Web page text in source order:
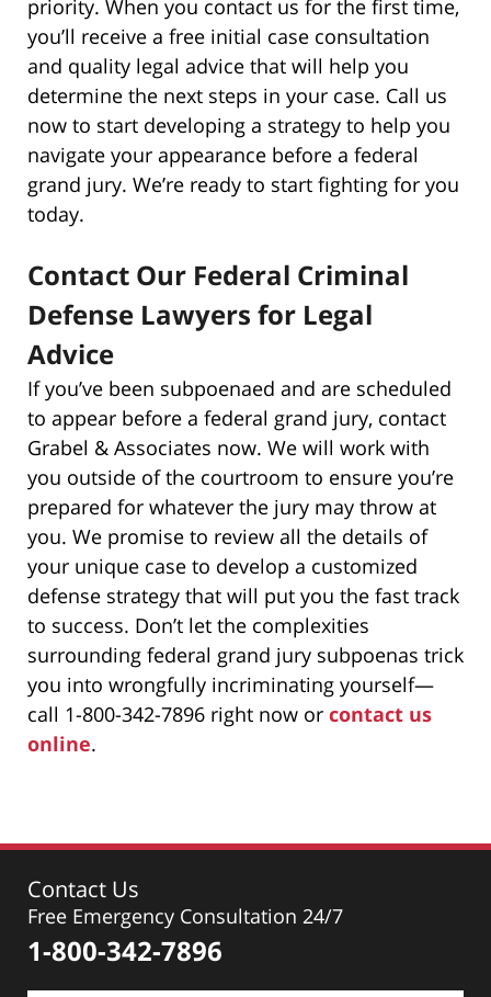
priority. When you contact us for the first time,
you’ll receive a free initial case consultation
and quality legal advice that will help you
determine the next steps in your case. Call us
now to start developing a strategy to help you
navigate your appearance before a federal
grand jury. We’re ready to start fighting for you
today.
Contact Our Federal Criminal
Defense Lawyers for Legal
Advice
If you’ve been subpoenaed and are scheduled
to appear before a federal grand jury, contact
Grabel & Associates now. We will work with
you outside of the courtroom to ensure you’re
prepared for whatever the jury may throw at
you. We promise to review all the details of
your unique case to develop a customized
defense strategy that will put you the fast track
to success. Don’t let the complexities
surrounding federal grand jury subpoenas trick
you into wrongfully incriminating yourself—
call 1-800-342-7896 right now or contact us
online.
Contact Us
Free Emergency Consultation 24/7
1-800-342-7896